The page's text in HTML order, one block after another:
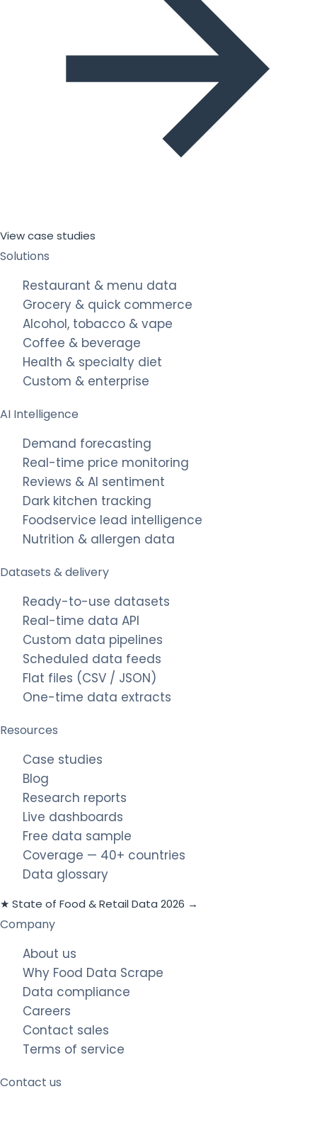
View case studies
Solutions
Restaurant & menu data
Grocery & quick commerce
Alcohol, tobacco & vape
Coffee & beverage
Health & specialty diet
Custom & enterprise
AI Intelligence
Demand forecasting
Real-time price monitoring
Reviews & AI sentiment
Dark kitchen tracking
Foodservice lead intelligence
Nutrition & allergen data
Datasets & delivery
Ready-to-use datasets
Real-time data API
Custom data pipelines
Scheduled data feeds
Flat files (CSV / JSON)
One-time data extracts
Resources
Case studies
Blog
Research reports
Live dashboards
Free data sample
Coverage — 40+ countries
Data glossary
★ State of Food & Retail Data 2026 →
Company
About us
Why Food Data Scrape
Data compliance
Careers
Contact sales
Terms of service
Contact us